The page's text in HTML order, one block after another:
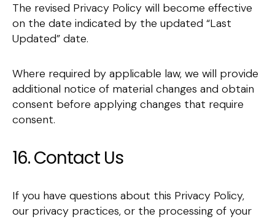
The revised Privacy Policy will become effective
on the date indicated by the updated “Last
Updated” date.
Where required by applicable law, we will provide
additional notice of material changes and obtain
consent before applying changes that require
consent.
16. Contact Us
If you have questions about this Privacy Policy,
our privacy practices, or the processing of your